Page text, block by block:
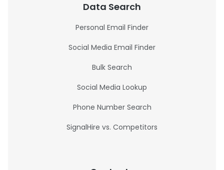
Data Search
Personal Email Finder
Social Media Email Finder
Bulk Search
Social Media Lookup
Phone Number Search
SignalHire vs. Competitors